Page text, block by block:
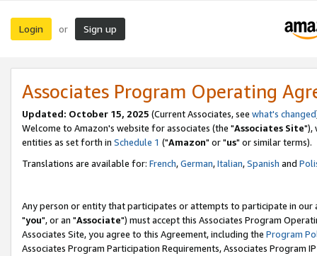
Login or Sign up
Associates Program Operating
Updated: October 15, 2025 (Current Associates, see what's changed
Welcome to Amazon's website for associates (the "Associates Site"),
entities as set forth in Schedule 1 ("Amazon" or "us" or similar terms).
Translations are available for: French,German,Italian,Spanish and
Any person or entity that participates or attempts to participate in our
"you", or an "Associate") must accept this Associates Program
Associates Site, you agree to this Agreement, including the Program
Associates Program Participation Requirements, Associates Program